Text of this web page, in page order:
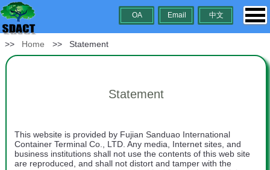
中文
Email
OA
>> Home >> Statement
Statement
This website is provided by Fujian Sanduao International
Container Terminal Co., LTD. Any media, Internet sites, and
business institutions shall not use the contents of this web site
are reproduced, and shall not distort and tamper with the